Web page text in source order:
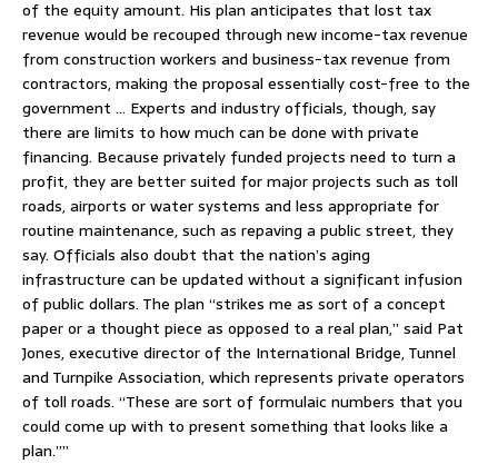
of the equity amount. His plan anticipates that lost tax
revenue would be recouped through new income-tax revenue
from construction workers and business-tax revenue from
contractors, making the proposal essentially cost-free to the
government … Experts and industry officials, though, say
there are limits to how much can be done with private
financing. Because privately funded projects need to turn a
profit, they are better suited for major projects such as toll
roads, airports or water systems and less appropriate for
routine maintenance, such as repaving a public street, they
say. Officials also doubt that the nation’s aging
infrastructure can be updated without a significant infusion
of public dollars. The plan “strikes me as sort of a concept
paper or a thought piece as opposed to a real plan,” said Pat
Jones, executive director of the International Bridge, Tunnel
and Turnpike Association, which represents private operators
of toll roads. “These are sort of formulaic numbers that you
could come up with to present something that looks like a
plan.””